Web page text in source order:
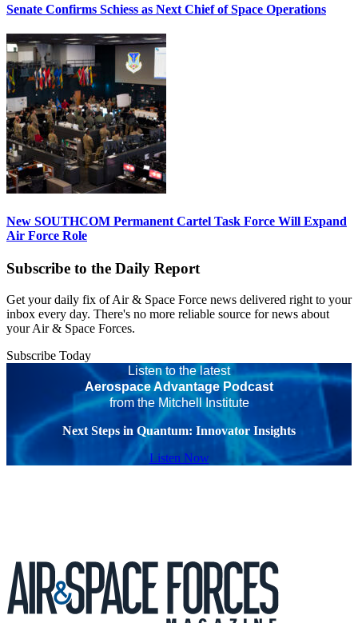
Senate Confirms Schiess as Next Chief of Space Operations
New SOUTHCOM Permanent Cartel Task Force Will Expand
Air Force Role
Subscribe to the Daily Report
Get your daily fix of Air & Space Force news delivered right to your
inbox every day. There's no more reliable source for news about
your Air & Space Forces.
Subscribe Today
Listen to the latest
Aerospace Advantage Podcast
from the Mitchell Institute
Next Steps in Quantum: Innovator Insights
Listen Now